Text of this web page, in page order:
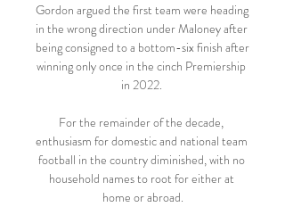
Gordon argued the first team were heading
in the wrong direction under Maloney after
being consigned to a bottom-six finish after
winning only once in the cinch Premiership
in 2022.
For the remainder of the decade,
enthusiasm for domestic and national team
football in the country diminished, with no
household names to root for either at
home or abroad.